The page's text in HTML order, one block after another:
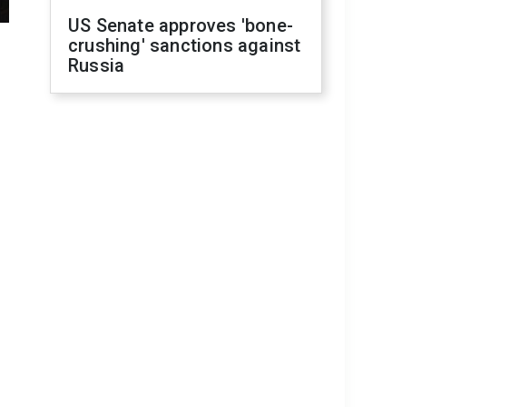
US Senate approves 'bone-
crushing' sanctions against
Russia